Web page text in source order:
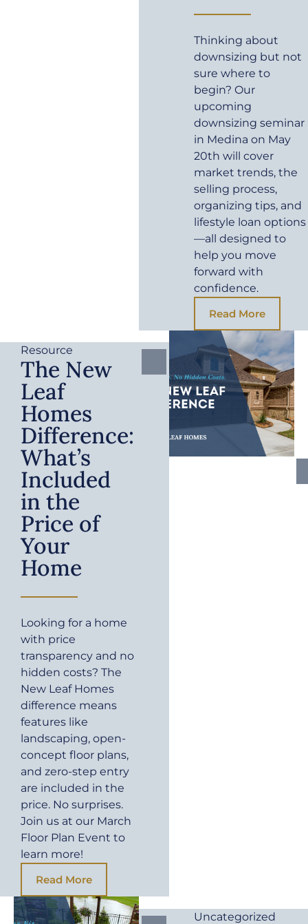
Thinking about
downsizing but not
sure where to
begin? Our
upcoming
downsizing seminar
in Medina on May
20th will cover
market trends, the
selling process,
organizing tips, and
lifestyle loan options
—all designed to
help you move
forward with
confidence.
Read More
Resource
The New
Leaf
Homes
Difference:
What’s
Included
in the
Price of
Your
Home
Looking for a home
with price
transparency and no
hidden costs? The
New Leaf Homes
difference means
features like
landscaping, open-
concept floor plans,
and zero-step entry
are included in the
price. No surprises.
Join us at our March
Floor Plan Event to
learn more!
Read More
Uncategorized